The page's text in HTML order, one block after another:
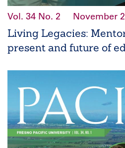
Vol. 34 No. 2 November
Living Legacies:
present and future of